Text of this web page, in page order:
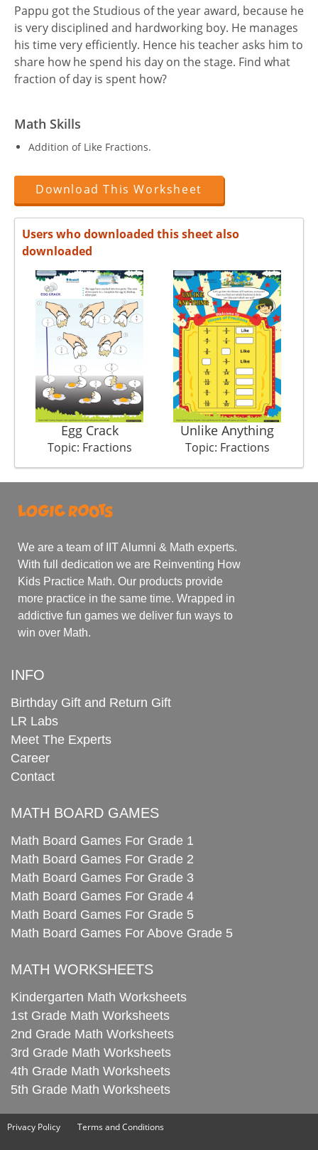
Pappu got the Studious of the year award, because he
is very disciplined and hardworking boy. He manages
his time very efficiently. Hence his teacher asks him to
share how he spend his day on the stage. Find what
fraction of day is spent how?
Math Skills
Addition of Like Fractions.
Download This Worksheet
Users who downloaded this sheet also
downloaded
Egg Crack
Topic: Fractions
Unlike Anything
Topic: Fractions
We are a team of IIT Alumni & Math experts.
With full dedication we are Reinventing How
Kids Practice Math. Our products provide
more practice in the same time. Wrapped in
addictive fun games we deliver fun ways to
win over Math.
INFO
Birthday Gift and Return Gift
LR Labs
Meet The Experts
Career
Contact
MATH BOARD GAMES
Math Board Games For Grade 1
Math Board Games For Grade 2
Math Board Games For Grade 3
Math Board Games For Grade 4
Math Board Games For Grade 5
Math Board Games For Above Grade 5
MATH WORKSHEETS
Kindergarten Math Worksheets
1st Grade Math Worksheets
2nd Grade Math Worksheets
3rd Grade Math Worksheets
4th Grade Math Worksheets
5th Grade Math Worksheets
Privacy Policy Terms and Conditions